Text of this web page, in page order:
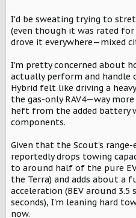
have to wait and see.
Also, GM totally did
(especially with the escalade
standard battery size (as
expensive), so you probably
battery for $60k. I'm also
want that large of a battery
would totally be ok with it as
about the upcharge like at
Also, by the math, the
any weight. Batteries are
realize. Gasoline engines
comparatively light.
The harvester is supposed to
I'd be sweating trying to
(even though it was rated for
drove it everywhere—mixed
I'm pretty concerned about
actually perform and handle
Hybrid felt like driving a
the gas-only RAV4—way
heft from the added battery
components.
Given that the Scout's range-
reportedly drops towing
to around half of the pure
the Terra) and adds about a
acceleration (BEV around 3.5
seconds), I'm leaning hard
now.